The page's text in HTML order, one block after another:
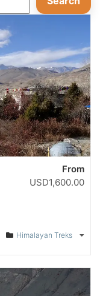
From
USD1,600.00
Himalayan Treks